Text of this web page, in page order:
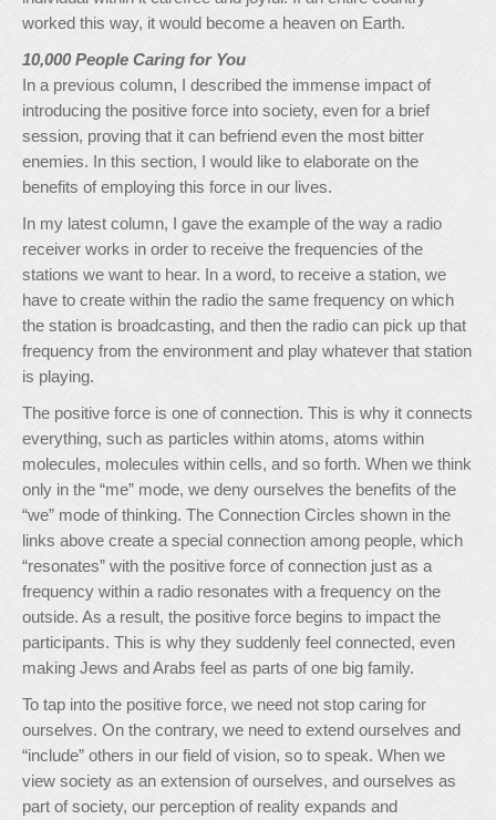
worked this way, it would become a heaven on Earth.
10,000 People Caring for You
In a previous column, I described the immense impact of
introducing the positive force into society, even for a brief
session, proving that it can befriend even the most bitter
enemies. In this section, I would like to elaborate on the
benefits of employing this force in our lives.
In my latest column, I gave the example of the way a radio
receiver works in order to receive the frequencies of the
stations we want to hear. In a word, to receive a station, we
have to create within the radio the same frequency on which
the station is broadcasting, and then the radio can pick up that
frequency from the environment and play whatever that station
is playing.
The positive force is one of connection. This is why it connects
everything, such as particles within atoms, atoms within
molecules, molecules within cells, and so forth. When we think
only in the “me” mode, we deny ourselves the benefits of the
“we” mode of thinking. The Connection Circles shown in the
links above create a special connection among people, which
“resonates” with the positive force of connection just as a
frequency within a radio resonates with a frequency on the
outside. As a result, the positive force begins to impact the
participants. This is why they suddenly feel connected, even
making Jews and Arabs feel as parts of one big family.
To tap into the positive force, we need not stop caring for
ourselves. On the contrary, we need to extend ourselves and
“include” others in our field of vision, so to speak. When we
view society as an extension of ourselves, and ourselves as
part of society, our perception of reality expands and